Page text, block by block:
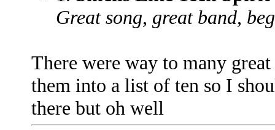
Great song, great band,
There were way to many
them into a list of ten so I
there but oh well